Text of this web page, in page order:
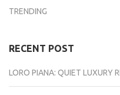
TRENDING
RECENT POST
LORO PIANA: QUIET LUXURY